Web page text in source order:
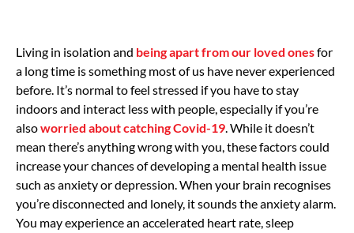
Living in isolation and being apart from our loved onesfor
a long time is something most of us have never experienced
before. It’s normal to feel stressed if you have to stay
indoors and interact less with people, especially if you’re
alsoworried about catching Covid-19. While it doesn’t
mean there’s anything wrong with you, these factors could
increase your chances of developing a mental health issue
such as anxiety or depression. When your brain recognises
you’re disconnected and lonely, it sounds the anxiety alarm.
You may experience an accelerated heart rate, sleep